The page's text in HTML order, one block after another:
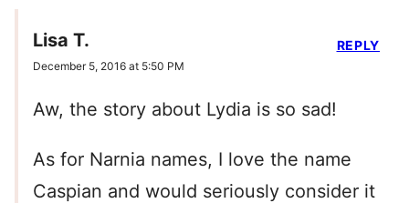
Lisa T.
December 5, 2016 at 5:50 PM
Aw, the story about Lydia is so sad!
As for Narnia names, I love the name
Caspian and would seriously consider it
REPLY